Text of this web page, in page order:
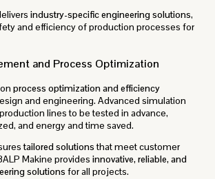
industry-specific engineering solutions,
and efficiency of production processes for
and Process Optimization
onprocess optimization and efficiency
and engineering. Advanced simulation
lines to be tested in advance,
and energy and time saved.
tailored solutionsthat meet customer
Makine providesinnovative, reliable, and
solutions for all projects.